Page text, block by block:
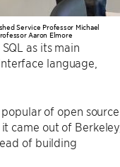
Service Professor Michael
Aaron Elmore
as its main
language,
of open source
came out of Berkeley,
of building